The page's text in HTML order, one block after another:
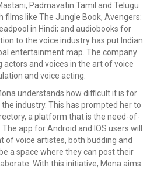
Padmavatin Tamil and Telugu
films like The Jungle Book, Avengers:
in Hindi; and audiobooks for
to the voice industry has put Indian
entertainment map. The company
actors and voices in the art of voice
and voice acting.
understands how difficult it is for
industry. This has prompted her to
a platform that is the need-of-
app for Android and IOS users will
of voice artistes, both budding and
a space where they can post their
With this initiative, Mona aims